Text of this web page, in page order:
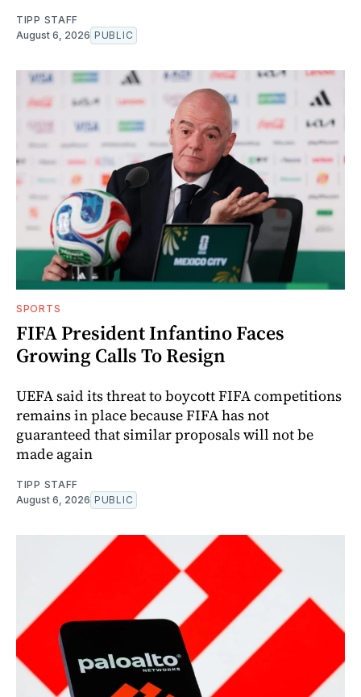
TIPP STAFF
August 6, 2026 PUBLIC
SPORTS
FIFA President Infantino Faces
Growing Calls To Resign
UEFA said its threat to boycott FIFA competitions
remains in place because FIFA has not
guaranteed that similar proposals will not be
made again
TIPP STAFF
August 6, 2026 PUBLIC